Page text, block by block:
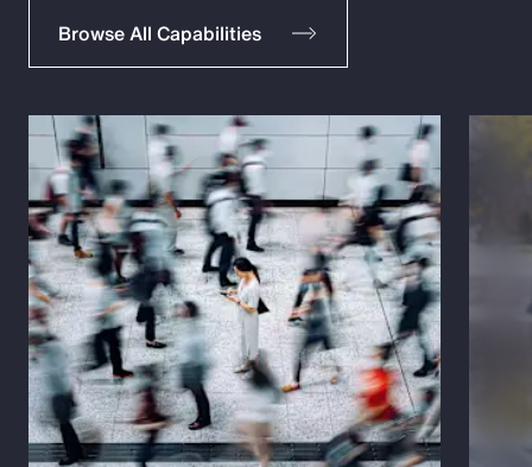
Browse All Capabilities